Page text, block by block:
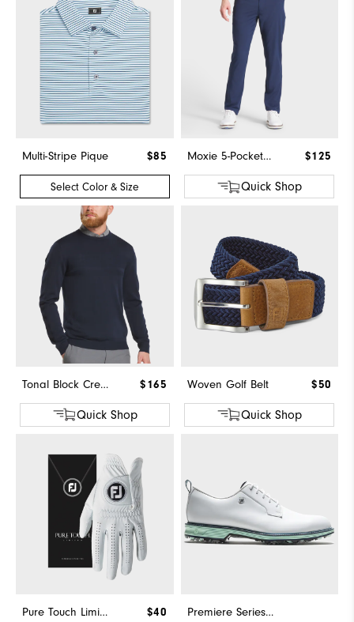
Multi-Stripe Pique $85
Select Color & Size
Moxie 5-Pocket Pant $125
Quick Shop
Tonal Block Crewneck Sweater $165
Quick Shop
Woven Golf Belt $50
Quick Shop
Pure Touch Limited $40 Premiere Series - Field